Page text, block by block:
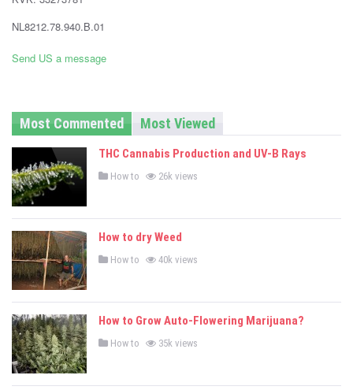
-
C
n
n
a
b
i
s
N
e
w
s
NL8212.78.940.B.01
Send US a message
Most Commented Most Viewed
THC Cannabis Production and UV-B Rays
P
e
i
How to 26k views
How to dry Weed
P
e
i
How to 40k views
How to Grow Auto-Flowering Marijuana?
P
e
How to 35k views